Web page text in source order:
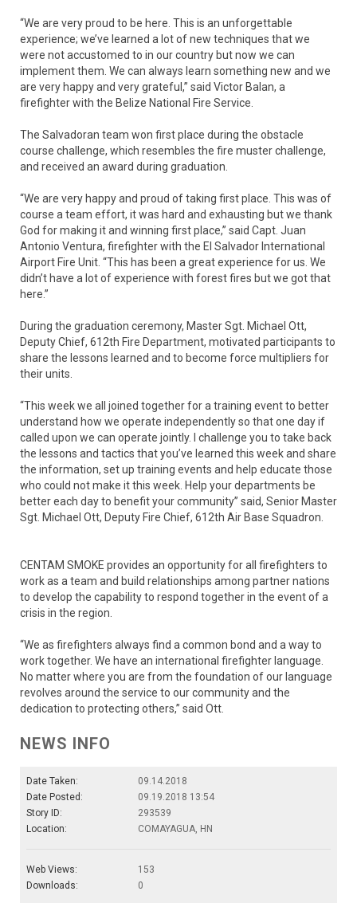
“We are very proud to be here. This is an unforgettable
experience; we’ve learned a lot of new techniques that we
were not accustomed to in our country but now we can
implement them. We can always learn something new and we
are very happy and very grateful,” said Victor Balan, a
firefighter with the Belize National Fire Service.
The Salvadoran team won first place during the obstacle
course challenge, which resembles the fire muster challenge,
and received an award during graduation.
“We are very happy and proud of taking first place. This was of
course a team effort, it was hard and exhausting but we thank
God for making it and winning first place,” said Capt. Juan
Antonio Ventura, firefighter with the El Salvador International
Airport Fire Unit. “This has been a great experience for us. We
didn’t have a lot of experience with forest fires but we got that
here.”
During the graduation ceremony, Master Sgt. Michael Ott,
Deputy Chief, 612th Fire Department, motivated participants to
share the lessons learned and to become force multipliers for
their units.
“This week we all joined together for a training event to better
understand how we operate independently so that one day if
called upon we can operate jointly. I challenge you to take back
the lessons and tactics that you’ve learned this week and share
the information, set up training events and help educate those
who could not make it this week. Help your departments be
better each day to benefit your community” said, Senior Master
Sgt. Michael Ott, Deputy Fire Chief, 612th Air Base Squadron.
CENTAM SMOKE provides an opportunity for all firefighters to
work as a team and build relationships among partner nations
to develop the capability to respond together in the event of a
crisis in the region.
“We as firefighters always find a common bond and a way to
work together. We have an international firefighter language.
No matter where you are from the foundation of our language
revolves around the service to our community and the
dedication to protecting others,” said Ott.
NEWS INFO
Date Taken:
09.14.2018
Date Posted:
09.19.2018 13:54
Story ID:
293539
Location:
COMAYAGUA, HN
Web Views:
153
Downloads:
0